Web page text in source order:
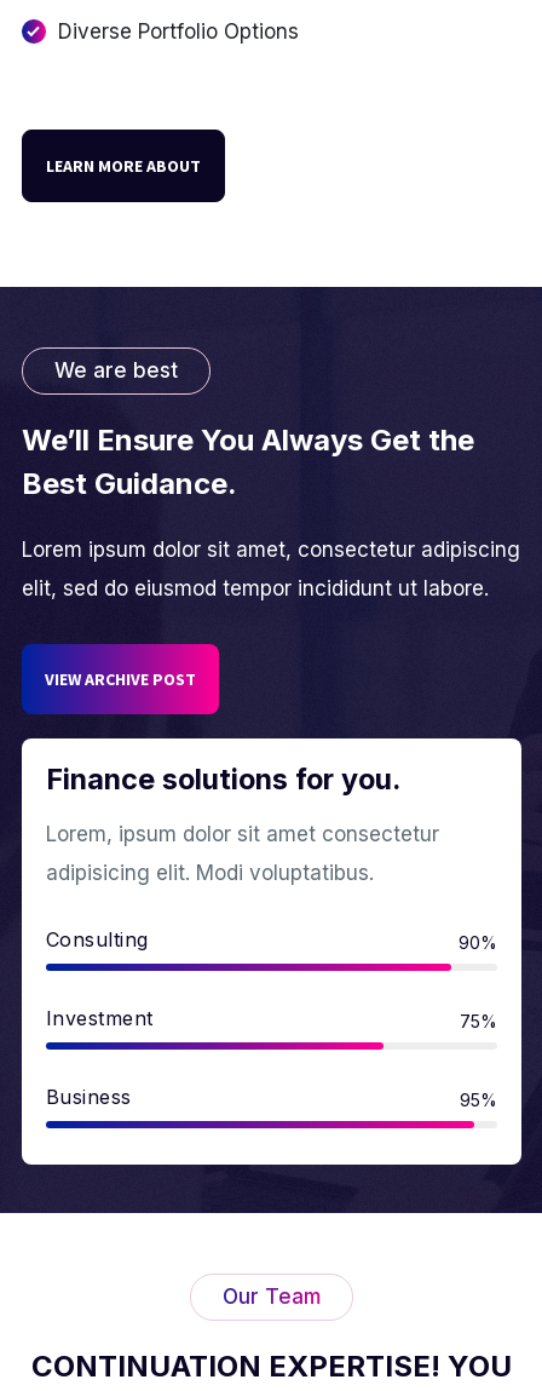
Diverse Portfolio Options
LEARN MORE ABOUT
We are best
We’ll Ensure You Always Get the
Best Guidance.
Lorem ipsum dolor sit amet, consectetur adipiscing
elit, sed do eiusmod tempor incididunt ut labore.
VIEW ARCHIVE POST
Finance solutions for you.
Lorem, ipsum dolor sit amet consectetur
adipisicing elit. Modi voluptatibus.
Consulting 90%
Investment 75%
Business 95%
Our Team
CONTINUATION EXPERTISE! YOU